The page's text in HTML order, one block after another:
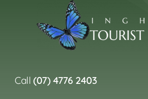
Call(07) 4776 2403